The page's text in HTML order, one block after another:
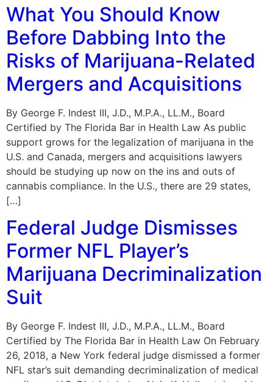
What You Should Know
Before Dabbing Into the
Risks of Marijuana-Related
Mergers and Acquisitions
By George F. Indest III, J.D., M.P.A., LL.M., Board
Certified by The Florida Bar in Health Law As public
support grows for the legalization of marijuana in the
U.S. and Canada, mergers and acquisitions lawyers
should be studying up now on the ins and outs of
cannabis compliance. In the U.S., there are 29 states,
[…]
Federal Judge Dismisses
Former NFL Player’s
Marijuana Decriminalization
Suit
By George F. Indest III, J.D., M.P.A., LL.M., Board
Certified by The Florida Bar in Health Law On February
26, 2018, a New York federal judge dismissed a former
NFL star’s suit demanding decriminalization of medical